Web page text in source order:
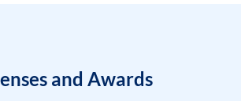
and Awards